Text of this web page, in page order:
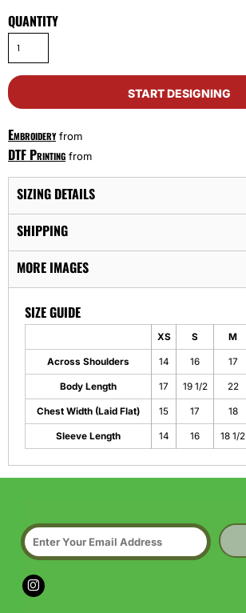
QUANTITY
START DESIGNING
Embroideryfrom
DTF Printing from
SIZING DETAILS
SHIPPING
MORE IMAGES
SIZE GUIDE
XS S M
Across Shoulders 14 16 17
Body Length 17 19 1/2 22
Chest Width (Laid Flat) 15 17 18
Sleeve Length 14 16 18 1/2